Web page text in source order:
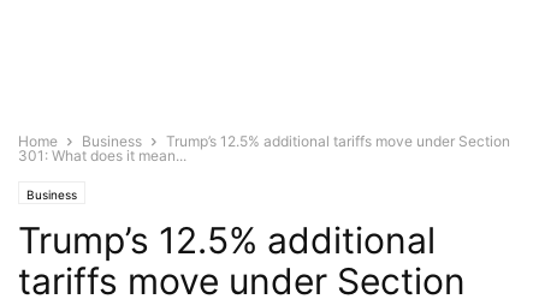
Home Business
Trump’s 12.5% additional tariffs move under Section
301: What does it mean...
Business
Trump’s 12.5% additional
tariffs move under Section